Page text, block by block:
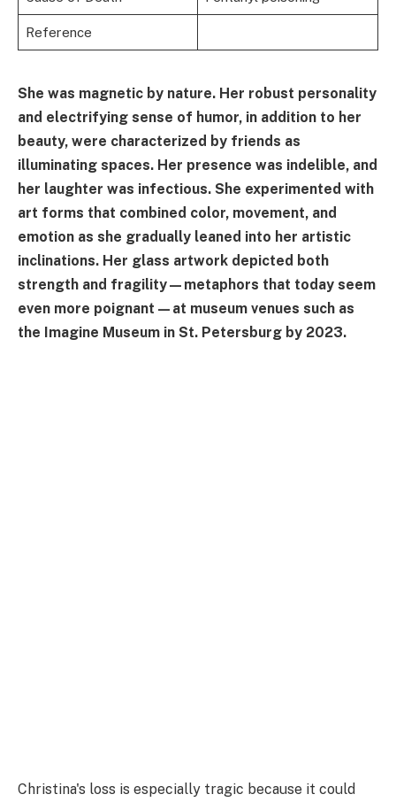
Reference
She was magnetic by nature. Her robust personality
and electrifying sense of humor, in addition to her
beauty, were characterized by friends as
illuminating spaces. Her presence was indelible, and
her laughter was infectious. She experimented with
art forms that combined color, movement, and
emotion as she gradually leaned into her artistic
inclinations. Her glass artwork depicted both
strength and fragility—metaphors that today seem
even more poignant—at museum venues such as
the Imagine Museum in St. Petersburg by 2023.
Christina's loss is especially tragic because it could